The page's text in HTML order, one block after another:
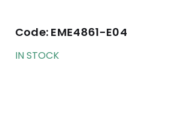
Code: EME4861-E04
IN STOCK